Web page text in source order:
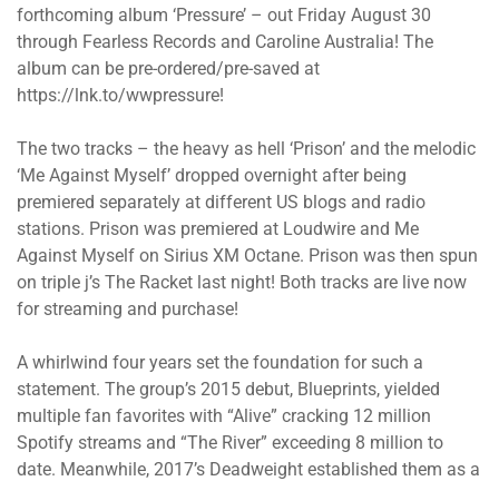
forthcoming album ‘Pressure’ – out Friday August 30
through Fearless Records and Caroline Australia! The
album can be pre-ordered/pre-saved at
https://lnk.to/wwpressure!
The two tracks – the heavy as hell ‘Prison’ and the melodic
‘Me Against Myself’ dropped overnight after being
premiered separately at different US blogs and radio
stations. Prison was premiered at Loudwire and Me
Against Myself on Sirius XM Octane. Prison was then spun
on triple j’s The Racket last night! Both tracks are live now
for streaming and purchase!
A whirlwind four years set the foundation for such a
statement. The group’s 2015 debut, Blueprints, yielded
multiple fan favorites with “Alive” cracking 12 million
Spotify streams and “The River” exceeding 8 million to
date. Meanwhile, 2017’s Deadweight established them as a